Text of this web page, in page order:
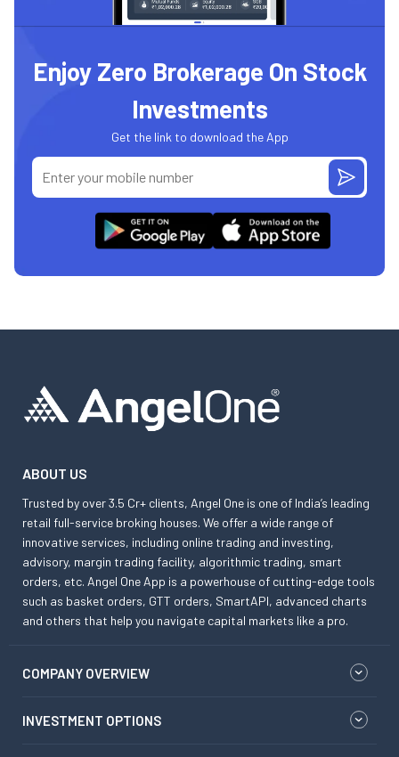
Enjoy Zero Brokerage On Stock
Investments
Get the link to download the App
ABOUT US
Trusted by over 3.5 Cr+ clients, Angel One is one of India’s leading
retail full-service broking houses. We offer a wide range of
innovative services, including online trading and investing,
advisory, margin trading facility, algorithmic trading, smart
orders, etc. Angel One App is a powerhouse of cutting-edge tools
such as basket orders, GTT orders, SmartAPI, advanced charts
and others that help you navigate capital markets like a pro.
COMPANY OVERVIEW
INVESTMENT OPTIONS